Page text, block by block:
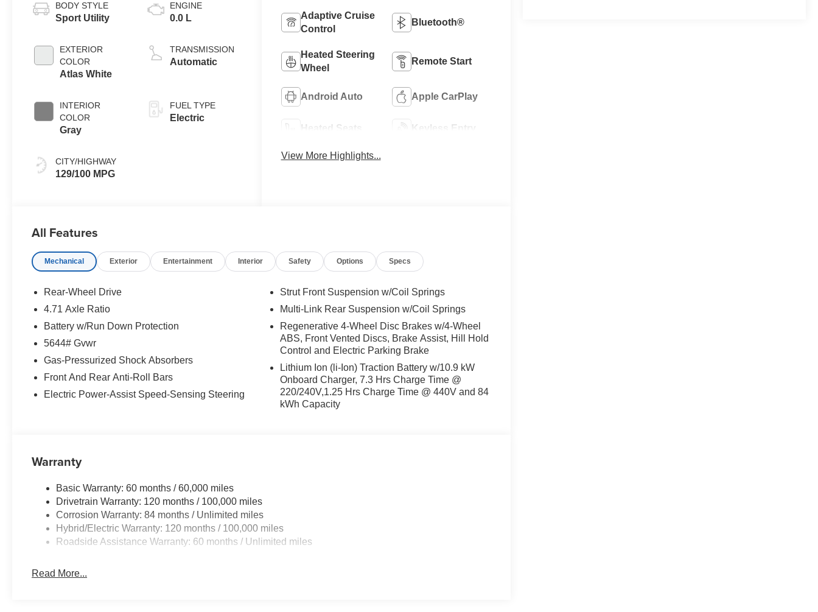
BODY STYLE
Sport Utility
EXTERIOR
COLOR
Atlas White
INTERIOR
COLOR
Gray
CITY/HIGHWAY
129/100 MPG
ENGINE
0.0 L
TRANSMISSION
Automatic
FUEL TYPE
Electric
Adaptive Cruise
Control
Bluetooth®
Heated Steering
Wheel
Remote Start
Android Auto Apple CarPlay
Heated Seats Keyless Entry
View More Highlights...
All Features
Mechanical Exterior Entertainment Interior Safety Options Specs
Rear-Wheel Drive
4.71 Axle Ratio
Battery w/Run Down Protection
5644# Gvwr
Gas-Pressurized Shock Absorbers
Front And Rear Anti-Roll Bars
Electric Power-Assist Speed-Sensing Steering
Strut Front Suspension w/Coil Springs
Multi-Link Rear Suspension w/Coil Springs
Regenerative 4-Wheel Disc Brakes w/4-Wheel
ABS, Front Vented Discs, Brake Assist, Hill Hold
Control and Electric Parking Brake
Lithium Ion (li-Ion) Traction Battery w/10.9 kW
Onboard Charger, 7.3 Hrs Charge Time @
220/240V,1.25 Hrs Charge Time @ 440V and 84
kWh Capacity
Warranty
Basic Warranty: 60 months / 60,000 miles
Drivetrain Warranty: 120 months / 100,000 miles
Corrosion Warranty: 84 months / Unlimited miles
Hybrid/Electric Warranty: 120 months / 100,000 miles
Roadside Assistance Warranty: 60 months / Unlimited miles
Read More...